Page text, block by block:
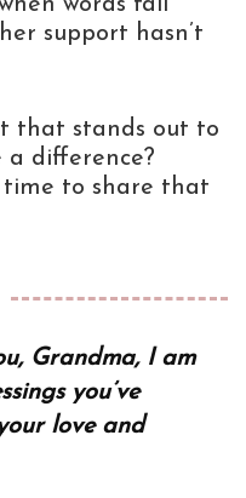
support hasn’t
that stands out to
a difference?
time to share that
Grandma, I am
you’ve
love and